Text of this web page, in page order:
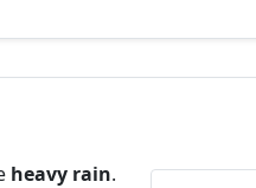
heavy rain.